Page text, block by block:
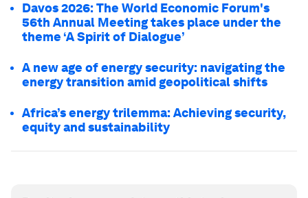
Davos 2026: The World Economic Forum's
56th Annual Meeting takes place under the
theme ‘A Spirit of Dialogue’
A new age of energy security: navigating the
energy transition amid geopolitical shifts
Africa’s energy trilemma: Achieving security,
equity and sustainability